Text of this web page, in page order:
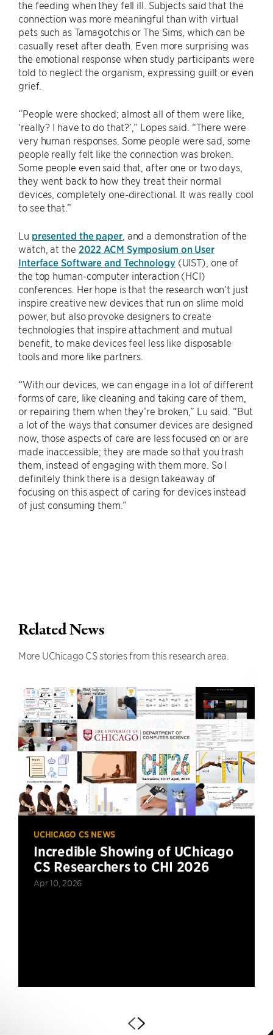
the feeding when they fell ill. Subjects said that the
connection was more meaningful than with virtual
pets such as Tamagotchis or The Sims, which can be
casually reset after death. Even more surprising was
the emotional response when study participants were
told to neglect the organism, expressing guilt or even
grief.
“People were shocked; almost all of them were like,
‘really? I have to do that?’,” Lopes said. “There were
very human responses. Some people were sad, some
people really felt like the connection was broken.
Some people even said that, after one or two days,
they went back to how they treat their normal
devices, completely one-directional. It was really cool
to see that.”
Lu presented the paper, and a demonstration of the
watch, at the 2022 ​​ACM Symposium on User
Interface Software and Technology(UIST), one of
the top human-computer interaction (HCI)
conferences. Her hope is that the research won’t just
inspire creative new devices that run on slime mold
power, but also provoke designers to create
technologies that inspire attachment and mutual
benefit, to make devices feel less like disposable
tools and more like partners.
“With our devices, we can engage in a lot of different
forms of care, like cleaning and taking care of them,
or repairing them when they’re broken,” Lu said. “But
a lot of the ways that consumer devices are designed
now, those aspects of care are less focused on or are
made inaccessible; they are made so that you trash
them, instead of engaging with them more. So I
definitely think there is a design takeaway of
focusing on this aspect of caring for devices instead
of just consuming them.”
Related News
More UChicago CS stories from this research area.
UCHICAGO CS NEWS
Incredible Showing of UChicago
CS Researchers to CHI 2026
Apr 10, 2026